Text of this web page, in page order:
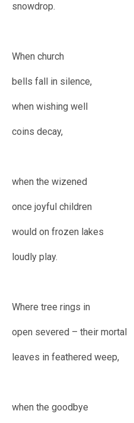
snowdrop.
When church
bells fall in silence,
when wishing well
coins decay,
when the wizened
once joyful children
would on frozen lakes
loudly play.
Where tree rings in
open severed – their mortal
leaves in feathered weep,
when the goodbye